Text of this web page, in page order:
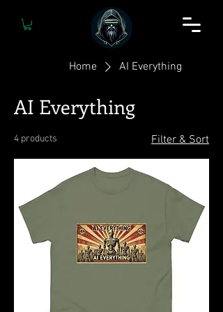
Home AI Everything
AI Everything
4 products Filter & Sort